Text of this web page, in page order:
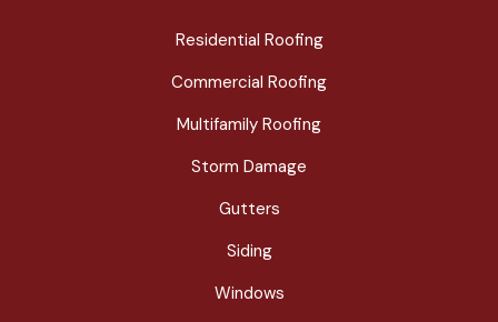
Residential Roofing
Commercial Roofing
Multifamily Roofing
Storm Damage
Gutters
Siding
Windows